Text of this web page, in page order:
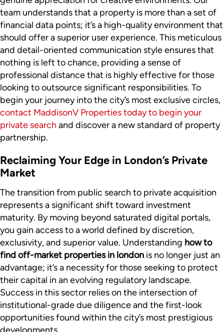
team understands that a property is more than a set of
financial data points; it’s a high-quality environment that
should offer a superior user experience. This meticulous
and detail-oriented communication style ensures that
nothing is left to chance, providing a sense of
professional distance that is highly effective for those
looking to outsource significant responsibilities. To
begin your journey into the city’s most exclusive circles,
contact MaddisonV Properties today to begin your
private search and discover a new standard of property
partnership.
Reclaiming Your Edge in London’s Private
Market
The transition from public search to private acquisition
represents a significant shift toward investment
maturity. By moving beyond saturated digital portals,
you gain access to a world defined by discretion,
exclusivity, and superior value. Understanding how to
find off-market properties in londonis no longer just an
advantage; it’s a necessity for those seeking to protect
their capital in an evolving regulatory landscape.
Success in this sector relies on the intersection of
institutional-grade due diligence and the first-look
opportunities found within the city’s most prestigious